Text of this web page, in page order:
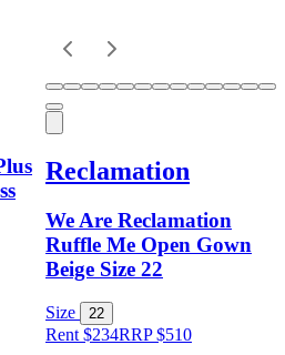
Reclamation
We Are Reclamation
Ruffle Me Open Gown
Beige Size 22
Size 22
Rent $234RRP$510